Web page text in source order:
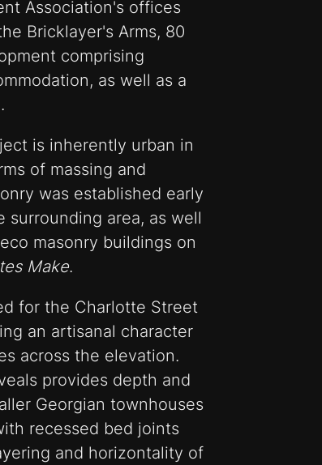
Association's offices
Bricklayer's Arms, 80
comprising
as well as a
is inherently urban in
of massing and
was established early
area, as well
masonry buildings on
Make.
for the Charlotte Street
an artisanal character
across the elevation.
provides depth and
Georgian townhouses
recessed bed joints
and horizontality of